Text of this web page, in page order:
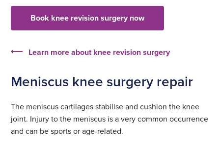
Book knee revision surgery now
Learn more about knee revision surgery
Meniscus knee surgery repair
The meniscus cartilages stabilise and cushion the knee
joint. Injury to the meniscus is a very common occurrence
and can be sports or age-related.